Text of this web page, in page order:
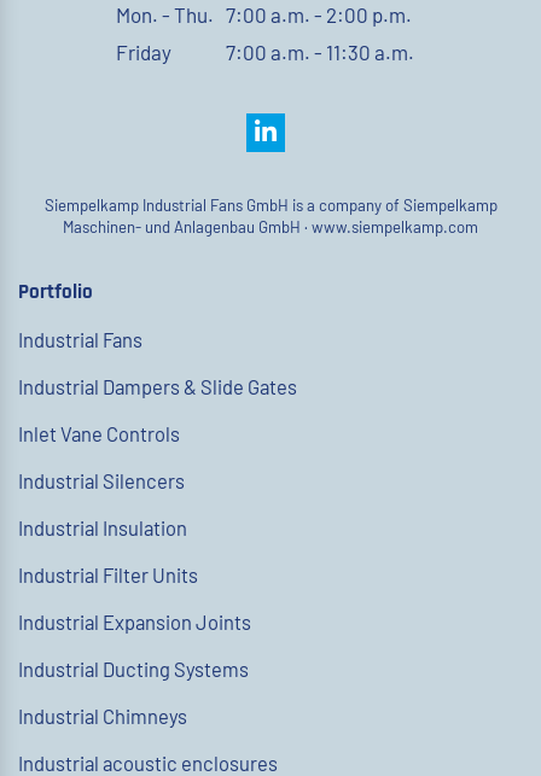
Mon. - Thu. 7:00 a.m. - 2:00 p.m.
Friday
7:00 a.m. - 11:30 a.m.
Siempelkamp Industrial Fans GmbH is a company of Siempelkamp
Maschinen- und Anlagenbau GmbH · www.siempelkamp.com
Portfolio
Industrial Fans
Industrial Dampers & Slide Gates
Inlet Vane Controls
Industrial Silencers
Industrial Insulation
Industrial Filter Units
Industrial Expansion Joints
Industrial Ducting Systems
Industrial Chimneys
Industrial acoustic enclosures